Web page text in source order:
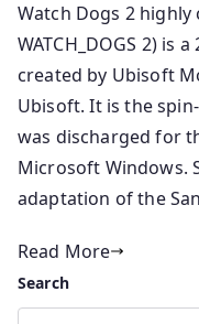
Watch Dogs 2
WATCH_DOGS 2) is
created by Ubisoft
Ubisoft. It is the
was discharged for
Microsoft Windows.
adaptation of the
Read More
Search